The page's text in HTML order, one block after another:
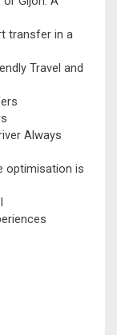
transfer in a
Travel and
Always
optimisation is